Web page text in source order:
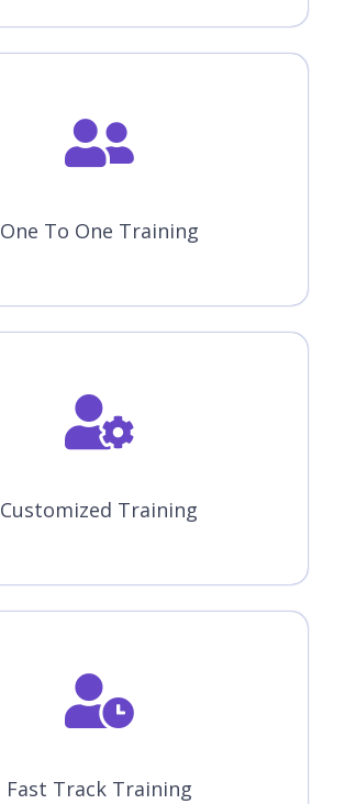
One To One Training
Customized Training
Fast Track Training